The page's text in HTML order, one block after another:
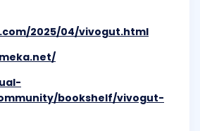
2025/04/vivogut.html
bookshelf/vivogut-